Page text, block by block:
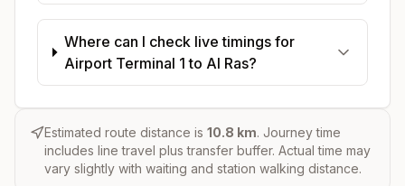
Where can I check live timings for
Airport Terminal 1 to Al Ras?
Estimated route distance is 10.8 km. Journey time
includes line travel plus transfer buffer. Actual time may
vary slightly with waiting and station walking distance.